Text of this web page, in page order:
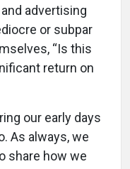
advertising
or subpar
“Is this
return on
our early days
As always, we
share how we